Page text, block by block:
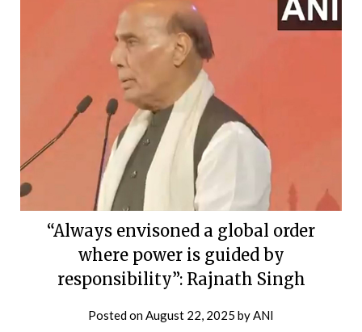
“Always envisoned a global order
where power is guided by
responsibility”: Rajnath Singh
Posted on August 22, 2025 by ANI